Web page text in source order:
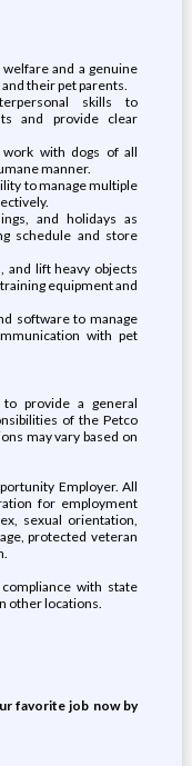
and a genuine
their pet parents.
skills to
and provide clear
with dogs of all
manner.
to manage multiple
and holidays as
schedule and store
and lift heavy objects
equipment and
software to manage
with pet
provide a general
of the Petco
may vary based on
Employer. All
for employment
sexual orientation,
protected veteran
with state
other locations.
favorite job now by